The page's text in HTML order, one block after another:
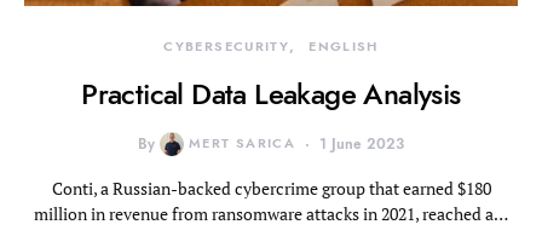
CYBERSECURITY ENGLISH
Practical Data Leakage Analysis
By MERT SARICA 1 June 2023
Conti, a Russian-backed cybercrime group that earned $180
million in revenue from ransomware attacks in 2021, reached a…